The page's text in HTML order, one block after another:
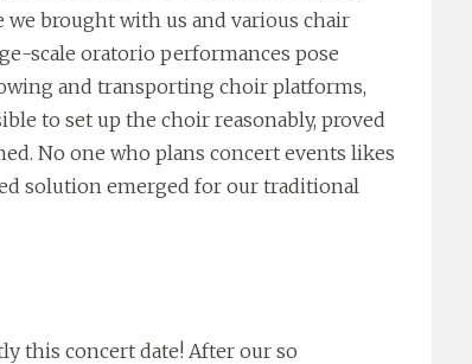
brought with us and various chair
scale oratorio performances pose
and transporting choir platforms,
to set up the choir reasonably, proved
No one who plans concert events likes
solution emerged for our traditional
this concert date! After our so